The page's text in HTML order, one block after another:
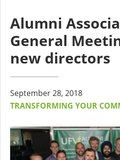
Alumni
General
new directors
September 28, 2018
TRANSFORMING YOUR